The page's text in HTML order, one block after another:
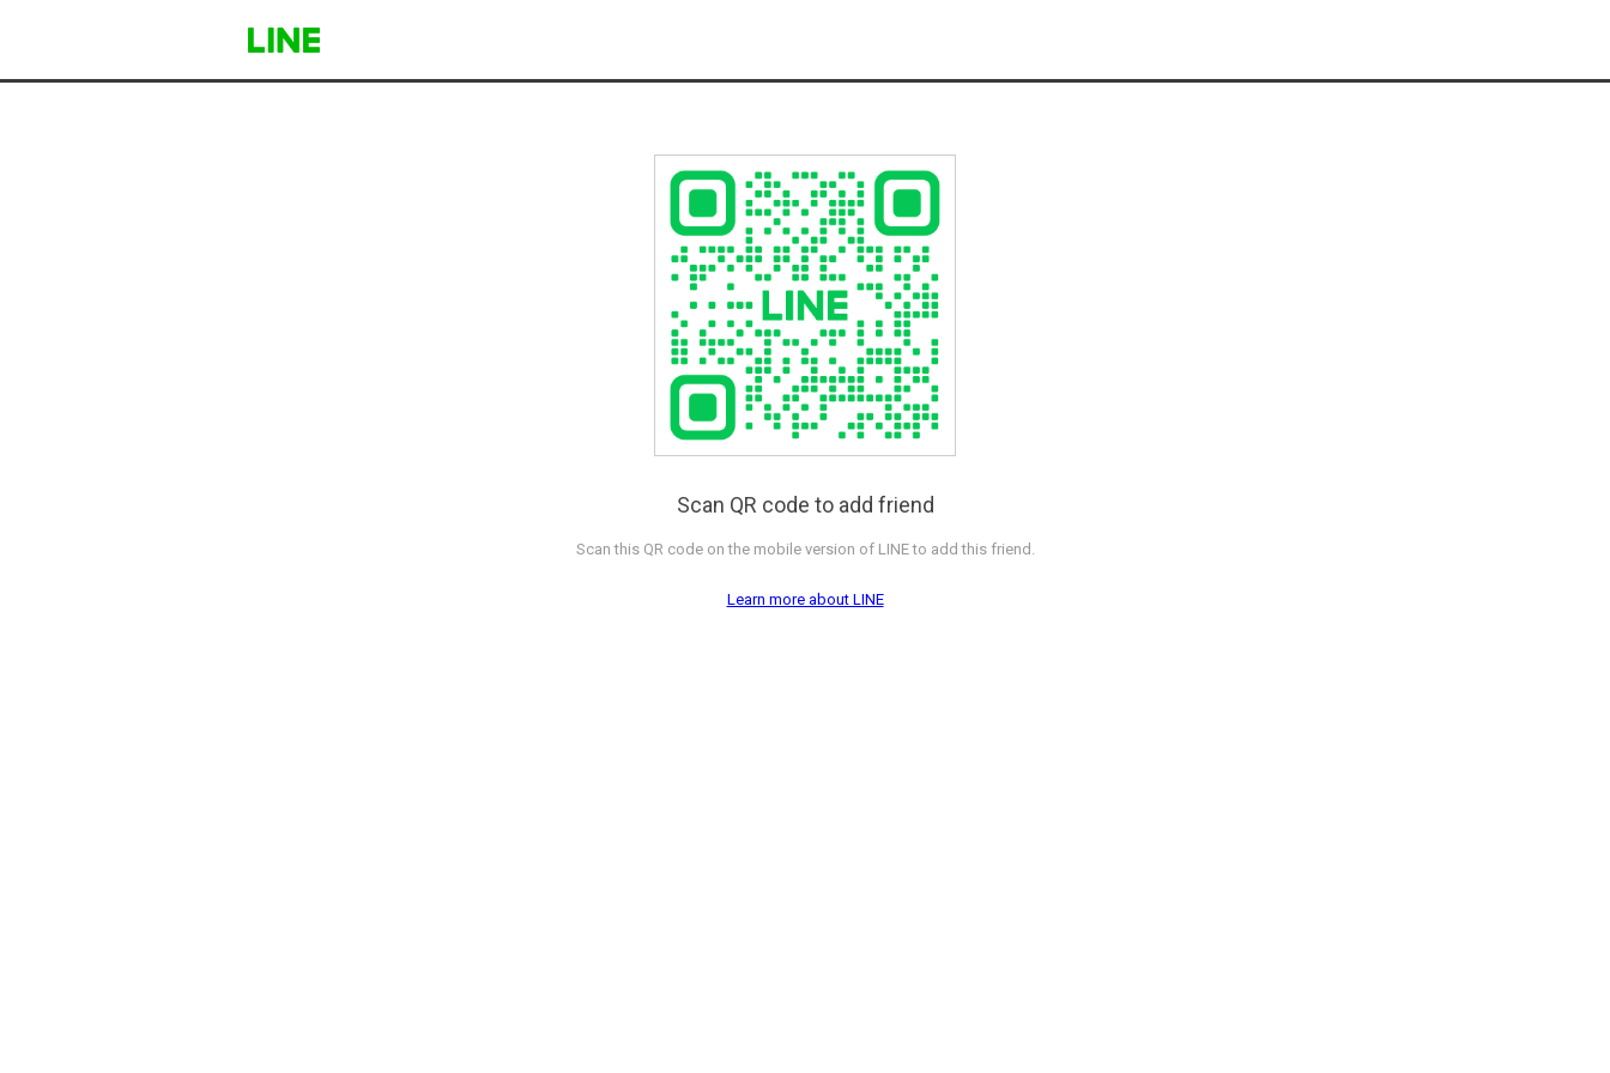
Scan QR code to add friend
Scan this QR code on the mobile version of LINE to add this friend.
Learn more about LINE